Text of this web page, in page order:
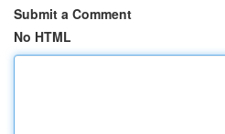
Submit a Comment
No HTML